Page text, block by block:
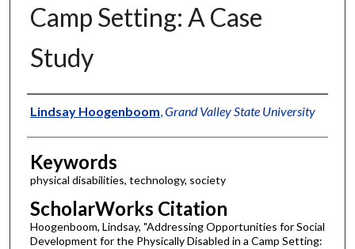
Camp Setting: A Case
Study
Authors
Lindsay Hoogenboom Grand Valley State University
Keywords
physical disabilities, technology, society
ScholarWorks Citation
Hoogenboom, Lindsay, "Addressing Opportunities for Social
Development for the Physically Disabled in a Camp Setting: